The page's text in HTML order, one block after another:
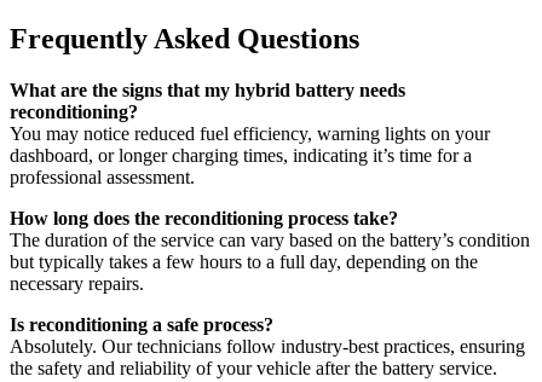
Frequently Asked Questions
What are the signs that my hybrid battery needs
reconditioning?
You may notice reduced fuel efficiency, warning lights on your
dashboard, or longer charging times, indicating it’s time for a
professional assessment.
How long does the reconditioning process take?
The duration of the service can vary based on the battery’s condition
but typically takes a few hours to a full day, depending on the
necessary repairs.
Is reconditioning a safe process?
Absolutely. Our technicians follow industry-best practices, ensuring
the safety and reliability of your vehicle after the battery service.